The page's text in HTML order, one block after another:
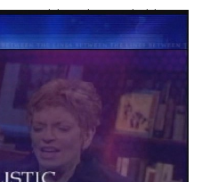
You Back by Robert Herbold